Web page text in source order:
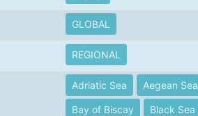
GLOBAL
REGIONAL
Adriatic Sea Aegean Sea
Bay of Biscay Black Sea